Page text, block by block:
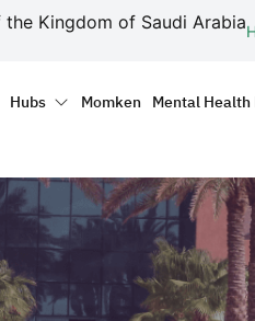
Kingdom of Saudi Arabia
Hubs Momken Mental